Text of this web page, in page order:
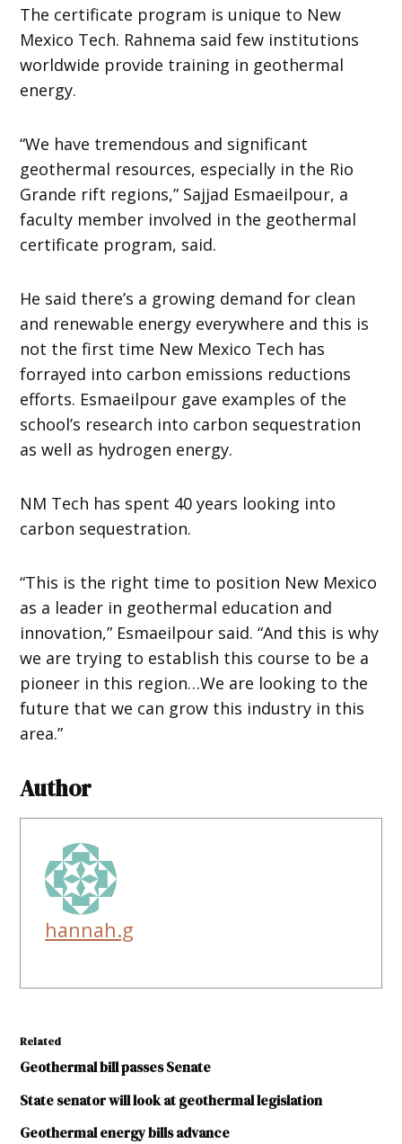
The certificate program is unique to New
Mexico Tech. Rahnema said few institutions
worldwide provide training in geothermal
energy.
“We have tremendous and significant
geothermal resources, especially in the Rio
Grande rift regions,” Sajjad Esmaeilpour, a
faculty member involved in the geothermal
certificate program, said.
He said there’s a growing demand for clean
and renewable energy everywhere and this is
not the first time New Mexico Tech has
forrayed into carbon emissions reductions
efforts. Esmaeilpour gave examples of the
school’s research into carbon sequestration
as well as hydrogen energy.
NM Tech has spent 40 years looking into
carbon sequestration.
“This is the right time to position New Mexico
as a leader in geothermal education and
innovation,” Esmaeilpour said. “And this is why
we are trying to establish this course to be a
pioneer in this region…We are looking to the
future that we can grow this industry in this
area.”
Author
hannah.g
Related
Geothermal bill passes Senate
State senator will look at geothermal legislation
Geothermal energy bills advance